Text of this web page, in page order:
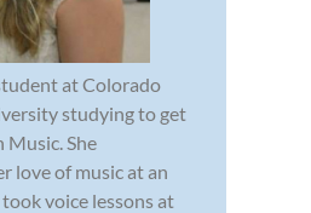
at Colorado
studying to get
Music. She
love of music at an
voice lessons at